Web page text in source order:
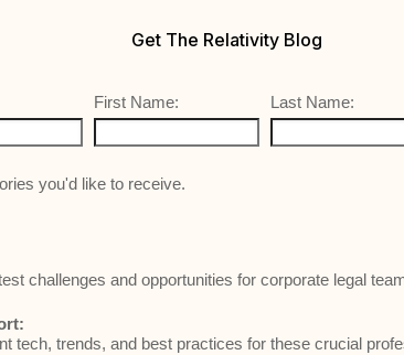
Get The Relativity Blog
First Name: Last Name:
you'd like to receive.
challenges and opportunities for corporate legal
tech, trends, and best practices for these crucial